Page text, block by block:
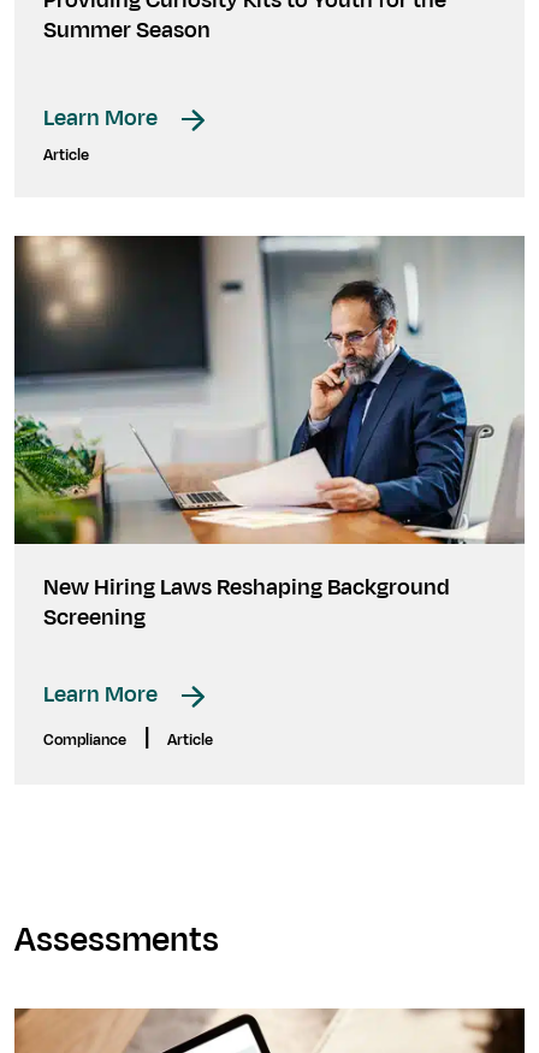
Summer Season
Learn More
Article
New Hiring Laws Reshaping Background
Screening
Learn More
Compliance Article
Assessments